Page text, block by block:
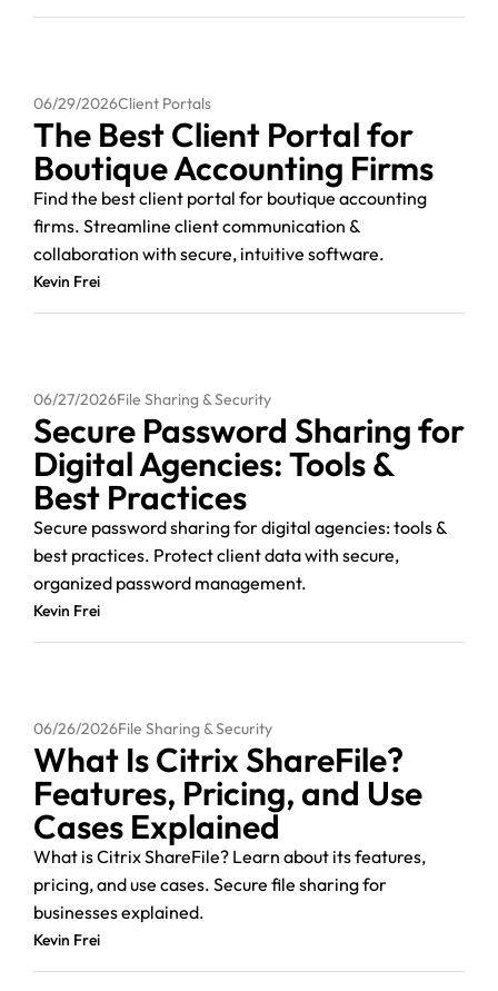
06/29/2026Client Portals
The Best Client Portal for
Boutique Accounting Firms
Find the best client portal for boutique accounting
firms. Streamline client communication &
collaboration with secure, intuitive software.
Kevin Frei
06/27/2026File Sharing & Security
Secure Password Sharing for
Digital Agencies: Tools &
Best Practices
Secure password sharing for digital agencies: tools &
best practices. Protect client data with secure,
organized password management.
Kevin Frei
06/26/2026File Sharing & Security
What Is Citrix ShareFile?
Features, Pricing, and Use
Cases Explained
What is Citrix ShareFile? Learn about its features,
pricing, and use cases. Secure file sharing for
businesses explained.
Kevin Frei